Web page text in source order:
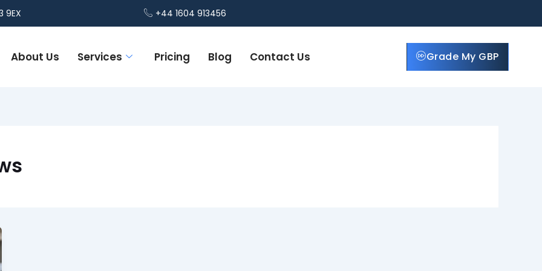
9EX +44 1604 913456
About Us Services Pricing Blog Contact Us Grade My GBP